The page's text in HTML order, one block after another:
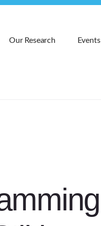
Our Research Events